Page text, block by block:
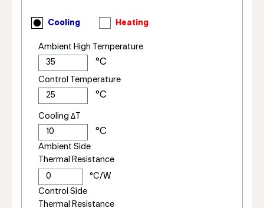
Cooling Heating
Ambient High Temperature
Control Temperature
Cooling ΔT
Ambient Side
Thermal Resistance
Control Side
Thermal Resistance